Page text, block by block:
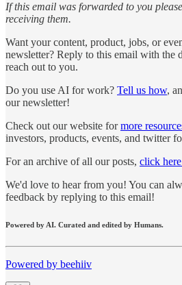
If this email was forwarded to you please
receiving them.
Want your content, product, jobs, or
newsletter? Reply to this email with the
reach out to you.
Do you use AI for work? Tell us how,
our newsletter!
Check out our website formore
investors, products, events, and twitter
For an archive of all our posts, click
We'd love to hear from you! You can
feedback by replying to this email!
Powered by AI. Curated and edited by Humans.
Powered by beehiiv